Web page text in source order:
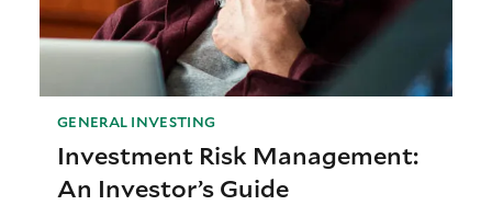
GENERAL INVESTING
Investment Risk Management:
An Investor’s Guide